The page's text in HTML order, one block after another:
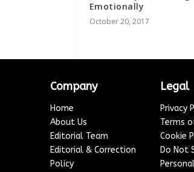
Emotionally
October 20, 2017
Company
Home
About Us
Editorial Team
Editorial & Correction
Policy
Legal
Privacy
Terms
Cookie
Do Not